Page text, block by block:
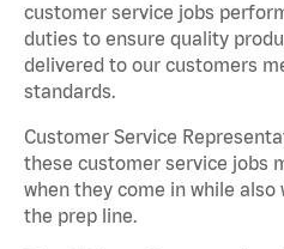
customer service jobs
duties to ensure quality
delivered to our customers
standards.
Customer Service
these customer service jobs
when they come in while also
the prep line.